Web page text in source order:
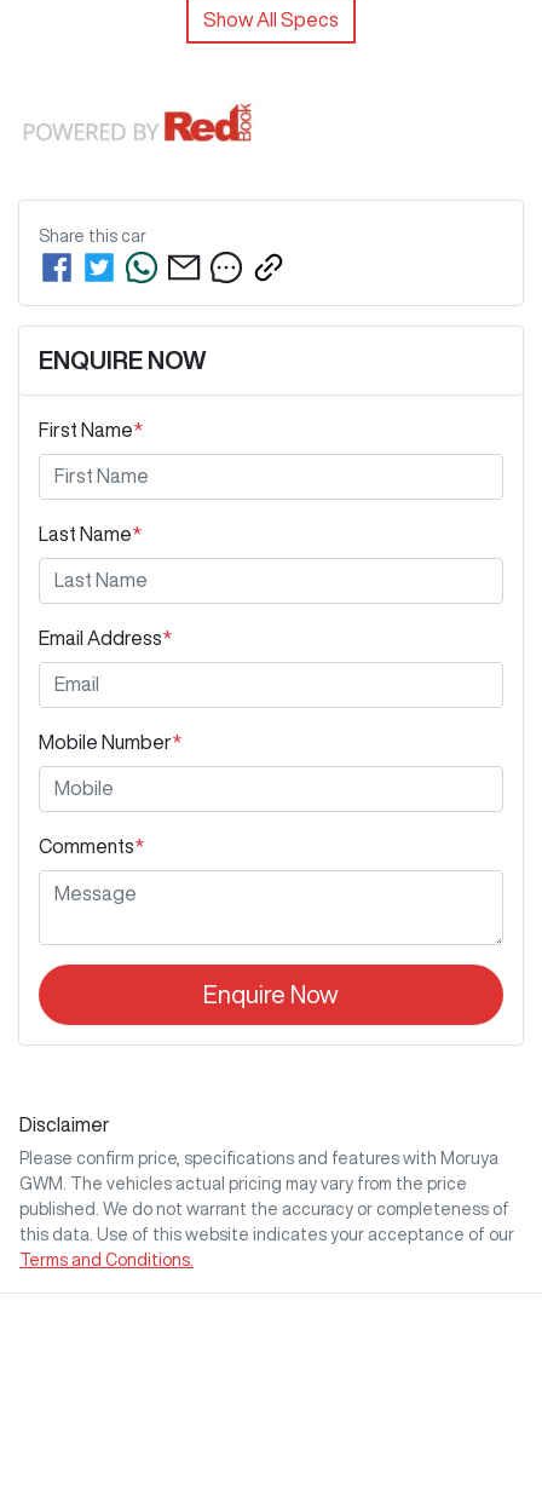
Show All Specs
Share this car
ENQUIRE NOW
First Name*
Last Name*
Email Address*
Mobile Number*
Comments*
Enquire Now
Disclaimer
Please confirm price, specifications and features with Moruya
GWM
. The vehicles actual pricing may vary from the price
published. We do not warrant the accuracy or completeness of
this data. Use of this website indicates your acceptance of our
Terms and Conditions.